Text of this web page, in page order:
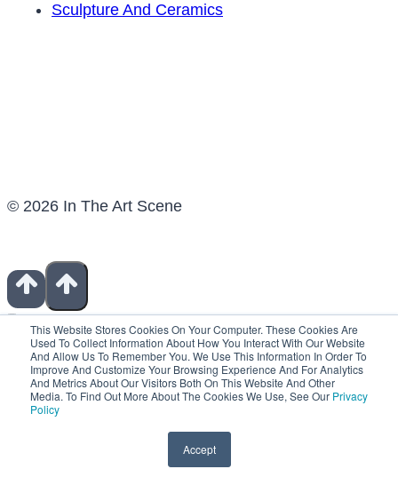
This Website Stores Cookies On Your Computer. These Cookies Are
Used To Collect Information About How You Interact With Our Website
And Allow Us To Remember You. We Use This Information In Order To
Improve And Customize Your Browsing Experience And For Analytics
And Metrics About Our Visitors Both On This Website And Other
Media. To Find Out More About The Cookies We Use, See Our Privacy
Policy
Accept
Sculpture And Ceramics
© 2026 In The Art Scene
Show Notes
Contact
Patreon